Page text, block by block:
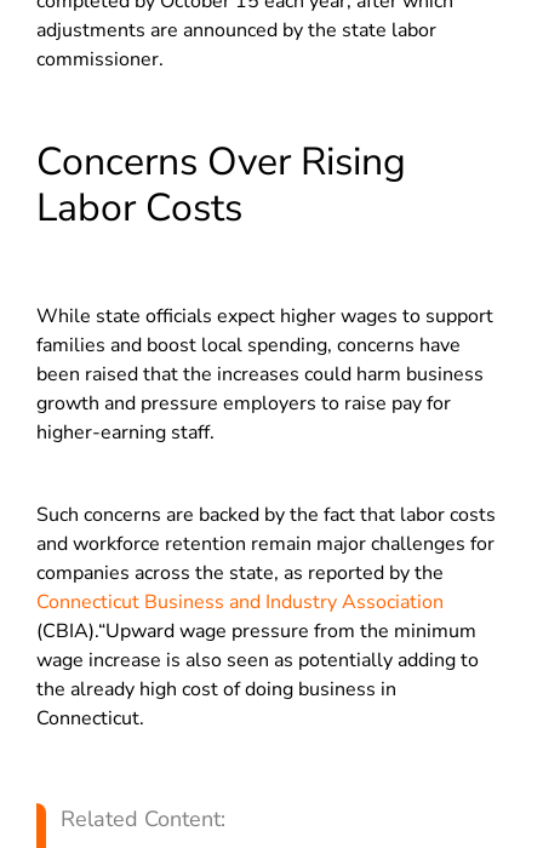
adjustments are announced by the state labor
commissioner.
Concerns Over Rising
Labor Costs
While state officials expect higher wages to support
families and boost local spending, concerns have
been raised that the increases could harm business
growth and pressure employers to raise pay for
higher-earning staff.
Such concerns are backed by the fact that labor costs
and workforce retention remain major challenges for
companies across the state, as reported by the
Connecticut Business and Industry Association
(CBIA).“Upward wage pressure from the minimum
wage increase is also seen as potentially adding to
the already high cost of doing business in
Connecticut.
Related Content: